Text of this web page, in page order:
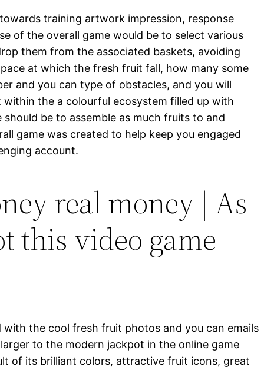
training artwork impression, response
of the overall game would be to select various
them from the associated baskets, avoiding
at which the fresh fruit fall, how many some
and you can type of obstacles, and you will
the a colourful ecosystem filled up with
be to assemble as much fruits to and
game was created to help keep you engaged
account.
real money | As
this video game
the cool fresh fruit photos and you can emails
to the modern jackpot in the online game
of its brilliant colors, attractive fruit icons, great